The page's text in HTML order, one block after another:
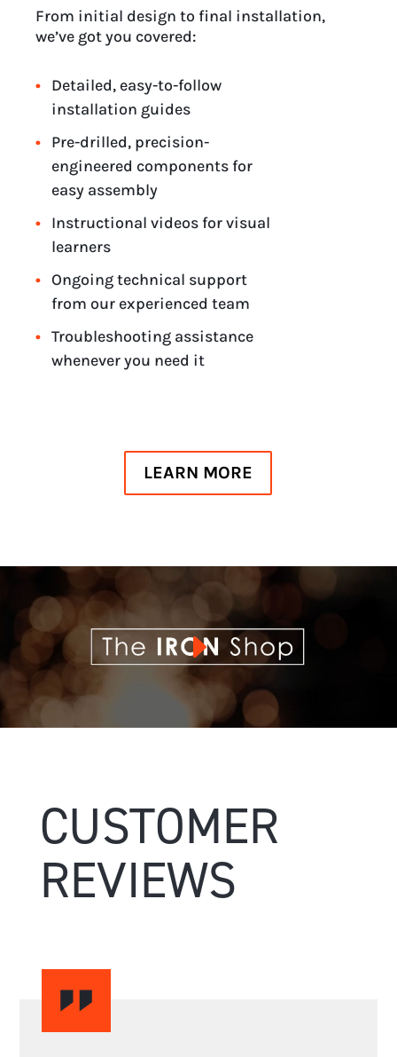
From initial design to final installation,
we’ve got you covered:
Detailed, easy-to-follow
installation guides
Pre-drilled, precision-
engineered components for
easy assembly
Instructional videos for visual
learners
Ongoing technical support
from our experienced team
Troubleshooting assistance
whenever you need it
LEARN MORE
CUSTOMER
REVIEWS